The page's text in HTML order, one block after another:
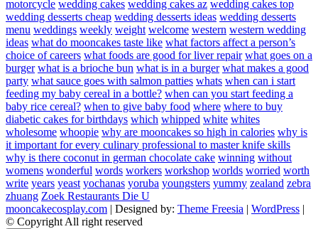
motorcycle wedding cakes wedding cakes az wedding cakes top
wedding desserts cheap wedding desserts ideas wedding desserts
menu weddings weekly weight welcome western western wedding
ideas what do mooncakes taste like what factors affect a person’s
choice of careers what foods are good for liver repair what goes on a
burger what is a brioche bun what is in a burger what makes a good
party what sauce goes with salmon patties whats when can i start
feeding my baby cereal in a bottle? when can you start feeding a
baby rice cereal? when to give baby food where where to buy
diabetic cakes for birthdays which whipped white whites
wholesome whoopie why are mooncakes so high in calories why is
it important for every culinary professional to master knife skills
why is there coconut in german chocolate cake winning without
womens wonderful words workers workshop worlds worried worth
write years yeast yochanas yoruba youngsters yummy zealand zebra
zhuang Zoek Restaurants Die U
mooncakecosplay.com | Designed by: Theme Freesia | WordPress |
© Copyright All right reserved